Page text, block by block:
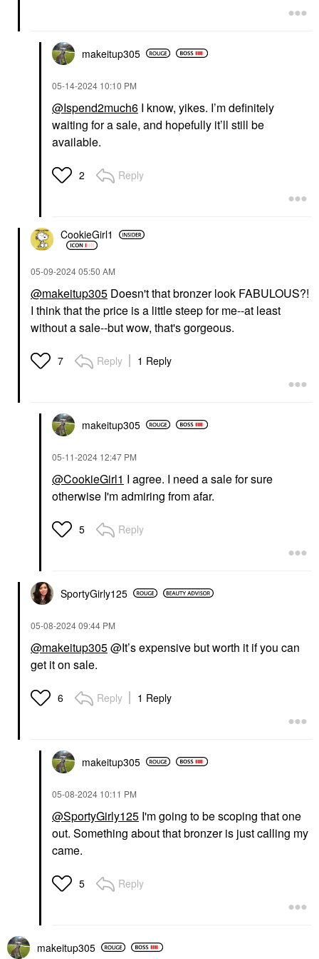
makeitup305
‎05-14-2024 10:10 PM
@Ispend2much6 I know, yikes. I’m definitely
waiting for a sale, and hopefully it’ll still be
available.
2 Reply
CookieGirl1
‎05-09-202405:50 AM
@makeitup305 Doesn't that bronzer look FABULOUS?!
I think that the price is a little steep for me--at least
without a sale--but wow, that's gorgeous.
7 Reply 1 Reply
makeitup305
‎05-11-2024 12:47 PM
@CookieGirl1 I agree. I need a sale for sure
otherwise I'm admiring from afar.
5 Reply
SportyGirly125
‎05-08-202409:44 PM
@makeitup305@It’s expensive but worth it if you can
get it on sale.
6 Reply 1 Reply
makeitup305
‎05-08-2024 10:11 PM
@SportyGirly125 I'm going to be scoping that one
out. Something about that bronzer is just calling my
came.
5 Reply
makeitup305